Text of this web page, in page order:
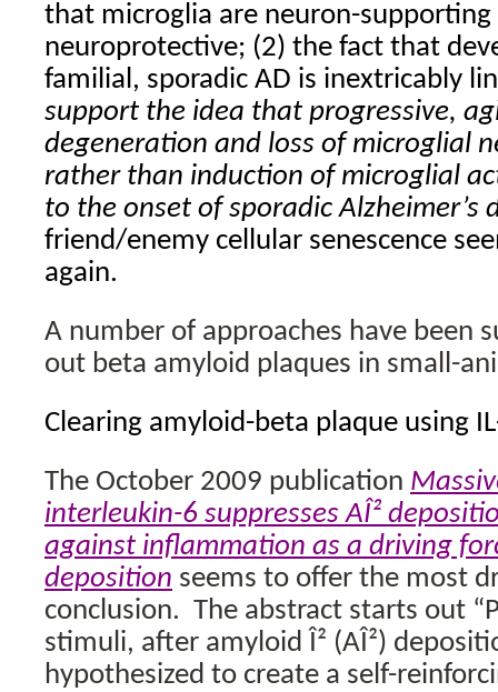
that microglia are neuron-supporting
neuroprotective; (2) the fact that
familial, sporadic AD is inextricably
support the idea that progressive,
degeneration and loss of microglial
rather than induction of microglial
to the onset of sporadic Alzheimer’s
friend/enemy cellular senescence
again.
A number of approaches have been
out beta amyloid plaques in small-
Clearing amyloid-beta plaque using
The October 2009 publication
interleukin-6 suppresses AÎ²
against inflammation as a driving
deposition seems to offer the most
conclusion. The abstract starts out
stimuli, after amyloid Î² (AÎ²)
hypothesized to create a self-